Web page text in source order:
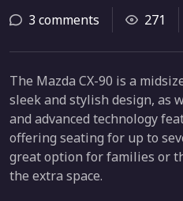
3 comments 271
The Mazda CX-90 is a
sleek and stylish design, as
and advanced technology
offering seating for up to
great option for families or
the extra space.